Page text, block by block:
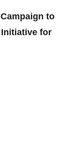
to
for